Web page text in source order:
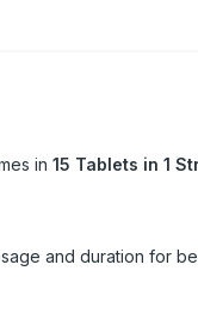
in 15 Tablets in 1
and duration for